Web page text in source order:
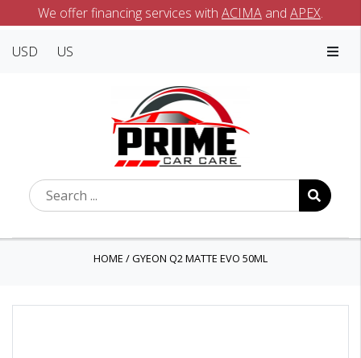
We offer financing services with ACIMA and APEX.
USD US
HOME /GYEON Q2 MATTE EVO 50ML